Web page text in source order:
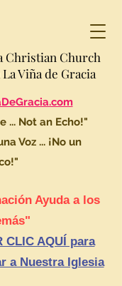
Christian Church
Viña de Gracia
... Not an Echo!"
Voz ... ¡No un
Ayuda a los
CLIC AQUÍ para
a Nuestra Iglesia